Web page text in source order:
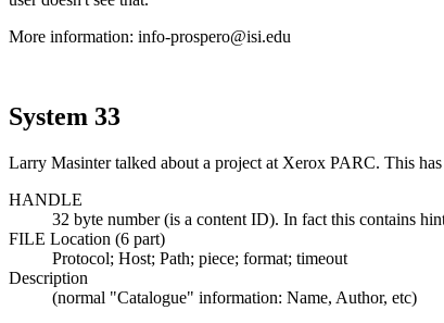
More information: info-prospero@isi.edu
System 33
Larry Masinter talked about a project at Xerox PARC. This has
HANDLE
32 byte number (is a content ID). In fact this contains
FILE Location (6 part)
Protocol; Host; Path; piece; format; timeout
Description
(normal "Catalogue" information: Name, Author, etc)